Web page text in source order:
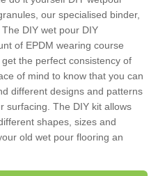
our specialised binder,
DIY wet pour DIY
of EPDM wearing course
the perfect consistency of
of mind to know that you can
different designs and patterns
surfacing. The DIY kit allows
shapes, sizes and
old wet pour flooring an